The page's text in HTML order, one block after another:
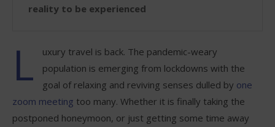
reality to be experienced
L
uxury travel is back. The pandemic-weary
population is emerging from lockdowns with the
goal of relaxing and reviving senses dulled by one
zoom meeting too many. Whether it is finally taking the
postponed honeymoon, or just getting some time away